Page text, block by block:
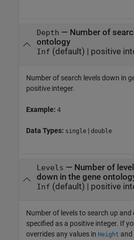
Depth — Number of
ontology
Inf (default) | positive
Number of search levels down in
positive integer.
Example: 4
Data Types: single | double
Levels — Number of
down in the gene
Inf (default) | positive
Number of levels to search up
specified as a positive integer. If
overrides any values in Height and